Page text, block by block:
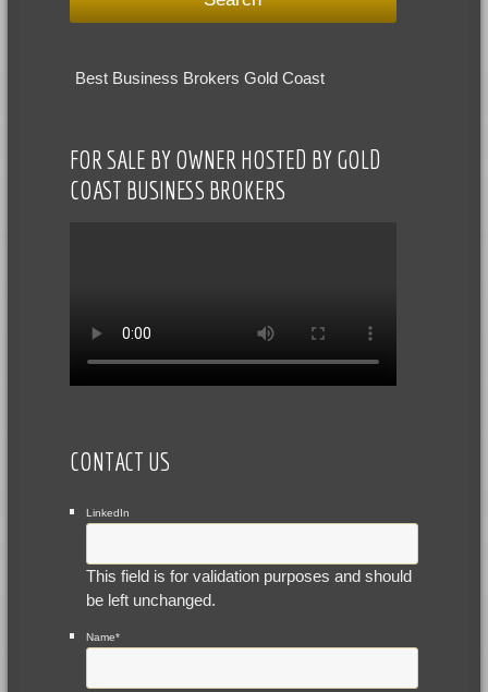
Best Business Brokers Gold Coast
FOR SALE BY OWNER HOSTED BY GOLD
COAST BUSINESS BROKERS
CONTACT US
LinkedIn
This field is for validation purposes and should
be left unchanged.
Name*